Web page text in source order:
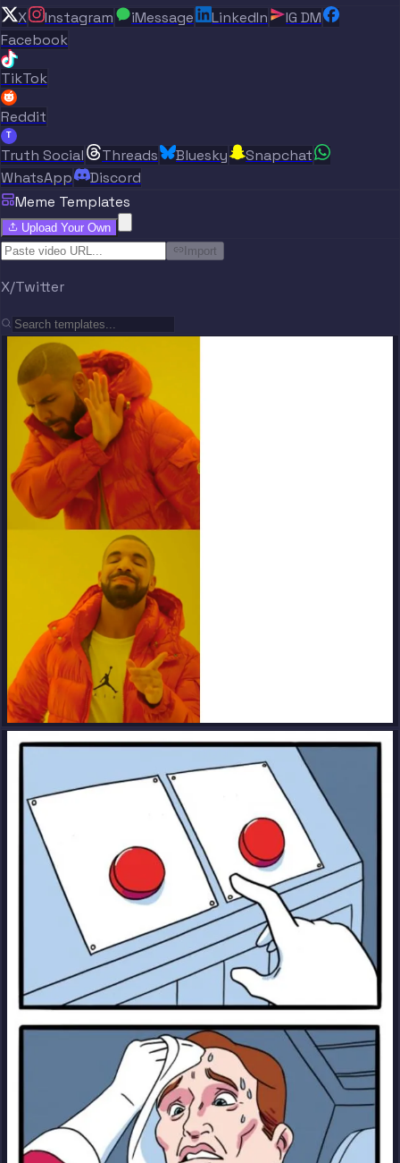
X
Instagram iMessage LinkedIn
IG DM
Facebook
TikTok
Reddit
T
Truth Social Threads Bluesky
Snapchat
WhatsApp
Discord
Meme Templates
Upload Your Own
Import
X/Twitter